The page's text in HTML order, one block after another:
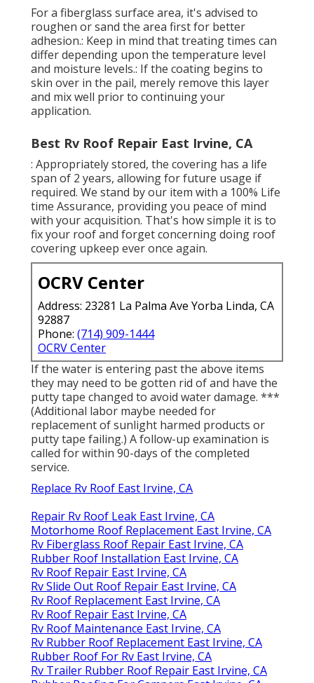
For a fiberglass surface area, it's advised to
roughen or sand the area first for better
adhesion.: Keep in mind that treating times can
differ depending upon the temperature level
and moisture levels.: If the coating begins to
skin over in the pail, merely remove this layer
and mix well prior to continuing your
application.
Best Rv Roof Repair East Irvine, CA
: Appropriately stored, the covering has a life
span of 2 years, allowing for future usage if
required. We stand by our item with a 100% Life
time Assurance, providing you peace of mind
with your acquisition. That's how simple it is to
fix your roof and forget concerning doing roof
covering upkeep ever once again.
OCRV Center
Address: 23281 La Palma Ave Yorba Linda, CA
92887
Phone: (714) 909-1444
OCRV Center
If the water is entering past the above items
they may need to be gotten rid of and have the
putty tape changed to avoid water damage. ***
(Additional labor maybe needed for
replacement of sunlight harmed products or
putty tape failing.) A follow-up examination is
called for within 90-days of the completed
service.
Replace Rv Roof East Irvine, CA
Repair Rv Roof Leak East Irvine, CA
Motorhome Roof Replacement East Irvine, CA
Rv Fiberglass Roof Repair East Irvine, CA
Rubber Roof Installation East Irvine, CA
Rv Roof Repair East Irvine, CA
Rv Slide Out Roof Repair East Irvine, CA
Rv Roof Replacement East Irvine, CA
Rv Roof Repair East Irvine, CA
Rv Roof Maintenance East Irvine, CA
Rv Rubber Roof Replacement East Irvine, CA
Rubber Roof For Rv East Irvine, CA
Rv Trailer Rubber Roof Repair East Irvine, CA